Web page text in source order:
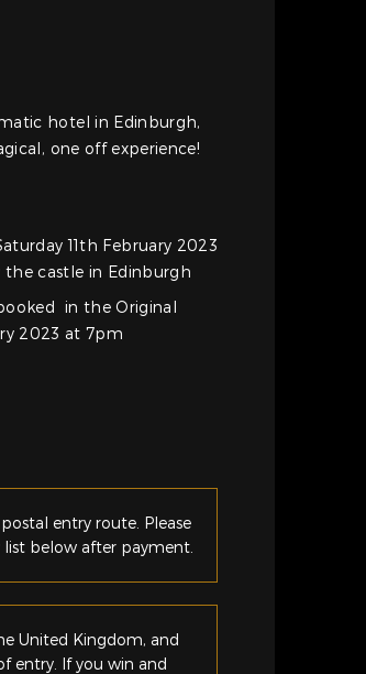
hotel in Edinburgh,
one off experience!
11th February 2023
the castle in Edinburgh
in the Original
2023 at 7pm
entry route. Please
below after payment.
United Kingdom, and
entry. If you win and